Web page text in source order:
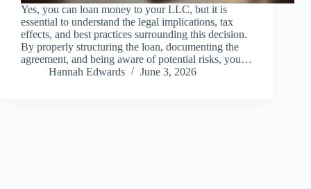
Yes, you can loan money to your LLC, but it is
essential to understand the legal implications, tax
effects, and best practices surrounding this decision.
By properly structuring the loan, documenting the
agreement, and being aware of potential risks, you…
Hannah Edwards
June 3, 2026